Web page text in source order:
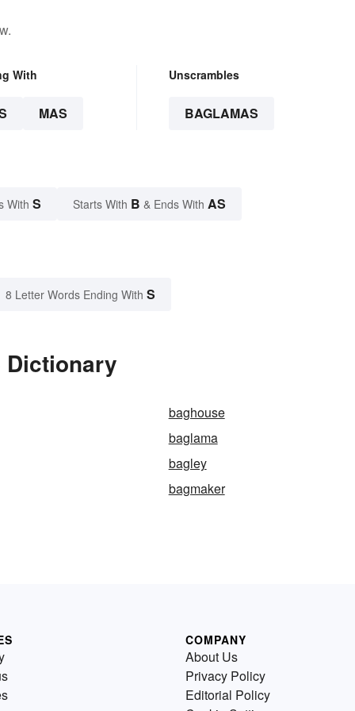
With
MAS
Unscrambles
BAGLAMAS
With S Starts With B & Ends With AS
8 Letter Words Ending With S
Dictionary
baghouse
baglama
bagley
bagmaker
COMPANY
About Us
Privacy Policy
Editorial Policy